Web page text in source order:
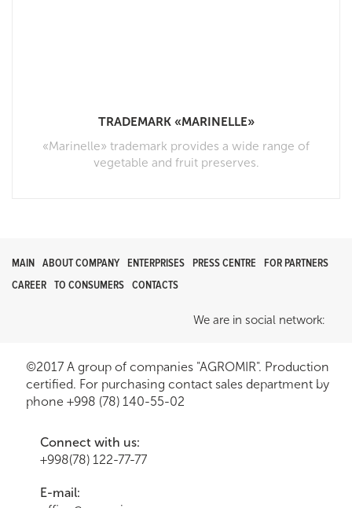
TRADEMARK «MARINELLE»
«Marinelle» trademark provides a wide range of
vegetable and fruit preserves.
MAIN ABOUT COMPANY ENTERPRISES PRESS CENTRE
FOR PARTNERS
CAREER TO CONSUMERS CONTACTS
We are in social network:
©2017 A group of companies "AGROMIR". Production
certified. For purchasing contact sales department by
phone +998 (78) 140-55-02
Connect with us:
+998(78) 122-77-77
E-mail: